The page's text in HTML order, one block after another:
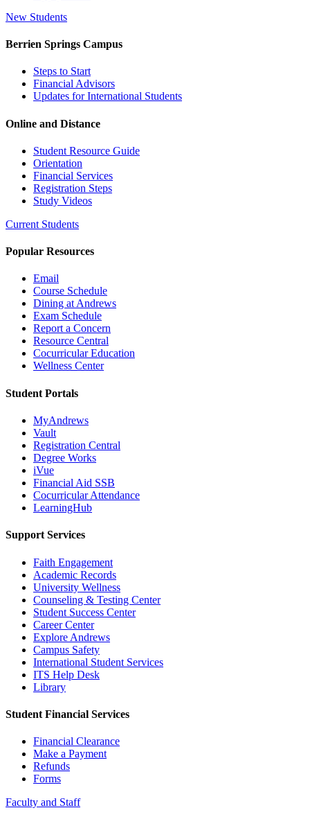
New Students
Berrien Springs Campus
Steps to Start
Financial Advisors
Updates for International Students
Online and Distance
Student Resource Guide
Orientation
Financial Services
Registration Steps
Study Videos
Current Students
Popular Resources
Email
Course Schedule
Dining at Andrews
Exam Schedule
Report a Concern
Resource Central
Cocurricular Education
Wellness Center
Student Portals
MyAndrews
Vault
Registration Central
Degree Works
iVue
Financial Aid SSB
Cocurricular Attendance
LearningHub
Support Services
Faith Engagement
Academic Records
University Wellness
Counseling & Testing Center
Student Success Center
Career Center
Explore Andrews
Campus Safety
International Student Services
ITS Help Desk
Library
Student Financial Services
Financial Clearance
Make a Payment
Refunds
Forms
Faculty and Staff